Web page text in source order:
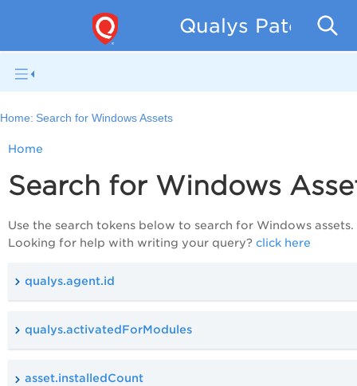
Qualys Patch
Home: Search for Windows Assets
Home
Search for Windows
Use the search tokens below to search for Windows assets.
Looking for help with writing your query? click here
qualys.agent.id
qualys.activatedForModules
asset.installedCount